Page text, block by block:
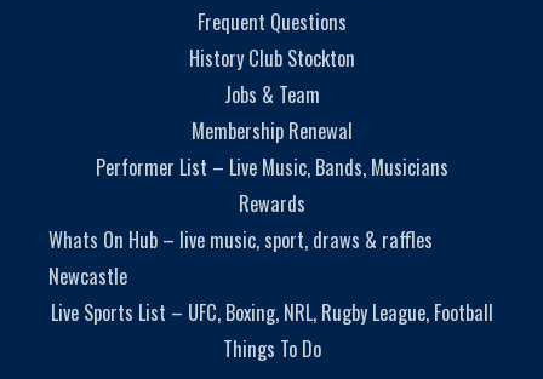
Frequent Questions
History Club Stockton
Jobs & Team
Membership Renewal
Performer List – Live Music, Bands, Musicians
Rewards
Whats On Hub – live music, sport, draws & raffles
Newcastle
Live Sports List – UFC, Boxing, NRL, Rugby League, Football
Things To Do